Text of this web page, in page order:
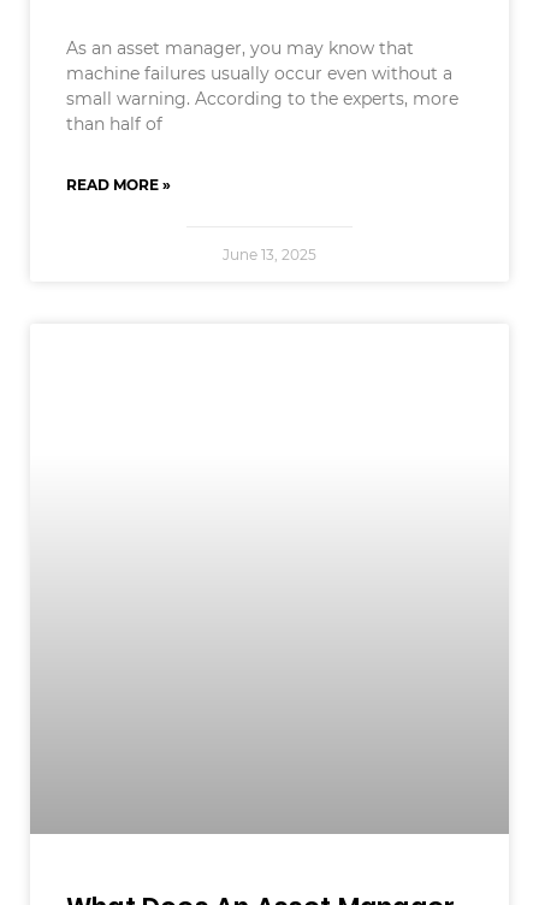
As an asset manager, you may know that
machine failures usually occur even without a
small warning. According to the experts, more
than half of
READ MORE »
June 13, 2025